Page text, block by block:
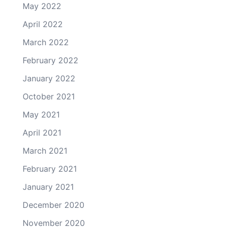
May 2022
April 2022
March 2022
February 2022
January 2022
October 2021
May 2021
April 2021
March 2021
February 2021
January 2021
December 2020
November 2020